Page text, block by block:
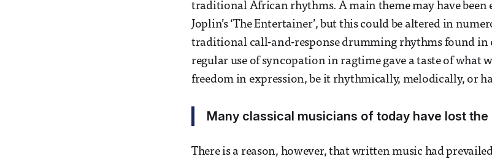
traditional African rhythms. A main theme may have been
Joplin’s ‘The Entertainer’, but this could be altered in
traditional call-and-response drumming rhythms found in
regular use of syncopation in ragtime gave a taste of what
freedom in expression, be it rhythmically, melodically, or
Many classical musicians of today have lost
There is a reason, however, that written music had